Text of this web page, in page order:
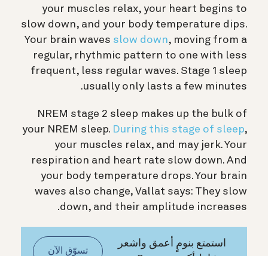
your muscles relax, your heart begins to
slow down, and your body temperature dips.
Your brain waves slow down, moving from a
regular, rhythmic pattern to one with less
frequent, less regular waves. Stage 1 sleep
usually only lasts a few minutes.
NREM stage 2 sleep makes up the bulk of
your NREM sleep. During this stage of sleep,
your muscles relax, and may jerk. Your
respiration and heart rate slow down. And
your body temperature drops. Your brain
waves also change, Vallat says: They slow
down, and their amplitude increases.
استمتع بنومٍ أعمق واشعر
تسوّق الآن